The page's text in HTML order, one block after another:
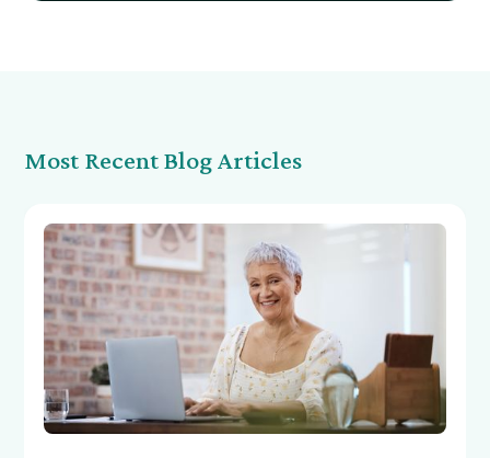
Most Recent Blog Articles